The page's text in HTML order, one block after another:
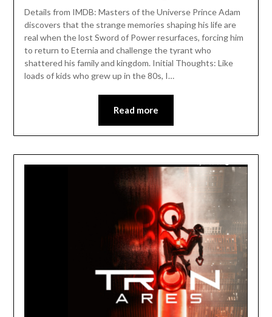
Details from IMDB: Masters of the Universe Prince Adam
discovers that the strange memories shaping his life are
real when the lost Sword of Power resurfaces, forcing him
to return to Eternia and challenge the tyrant who
shattered his family and kingdom. Initial Thoughts: Like
loads of kids who grew up in the 80s, I…
Read more